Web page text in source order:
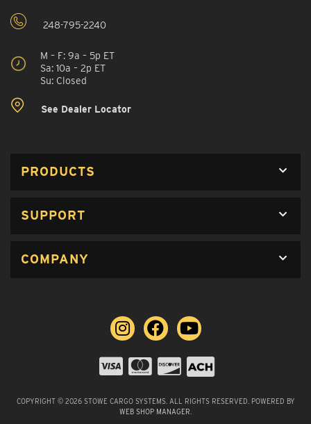
248-795-2240
M – F: 9a – 5p ET
Sa: 10a – 2p ET
Su: Closed
See Dealer Locator
PRODUCTS
SUPPORT
COMPANY
COPYRIGHT © 2026 STOWE CARGO SYSTEMS. ALL RIGHTS RESERVED. POWERED BY
WEB SHOP MANAGER